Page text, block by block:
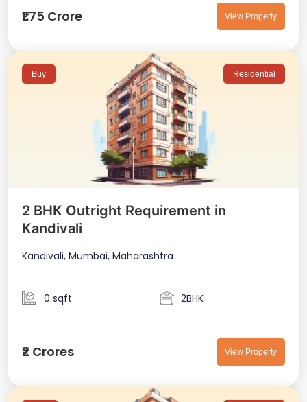
₹1.75 Crore View Property
Buy Residential
2 BHK Outright Requirement in
Kandivali
Kandivali, Mumbai, Maharashtra
0 sqft 2BHK
₹2 Crores View Property